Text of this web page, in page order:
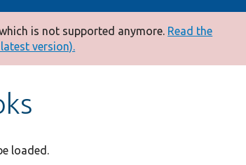
is not supported anymore. Read the
version).
loaded.